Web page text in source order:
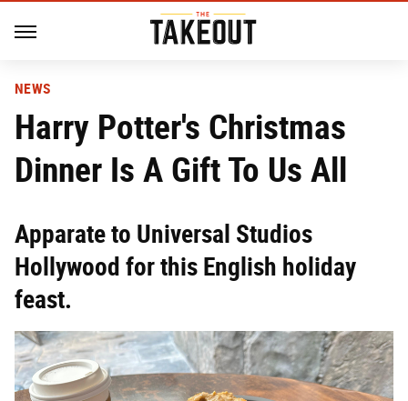
NEWS
Harry Potter's Christmas
Dinner Is A Gift To Us All
Apparate to Universal Studios
Hollywood for this English holiday
feast.